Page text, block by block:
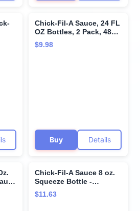
4
Chick-Fil-A Sauce, 24 FL
OZ Bottles, 2 Pack, 48
FL OZ Total
$9.98
Buy Details
Chick-Fil-A Sauce 8 oz.
Squeeze Bottle -
Resealable Container for
Dipping, Drizzling, and
$11.63